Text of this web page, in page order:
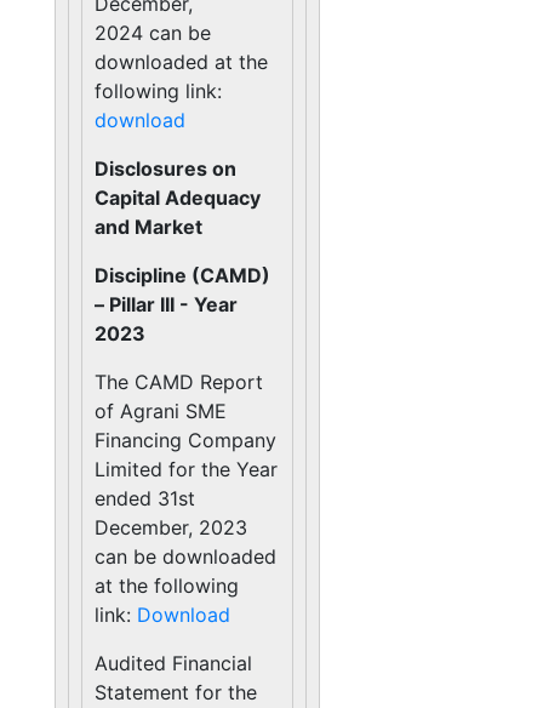
2024 can be
downloaded at the
following link:
download
Disclosures on
Capital Adequacy
and Market
Discipline (CAMD)
– Pillar III - Year
2023
The CAMD Report
of Agrani SME
Financing Company
Limited for the Year
ended 31st
December, 2023
can be downloaded
at the following
link: Download
Audited Financial
Statement for the